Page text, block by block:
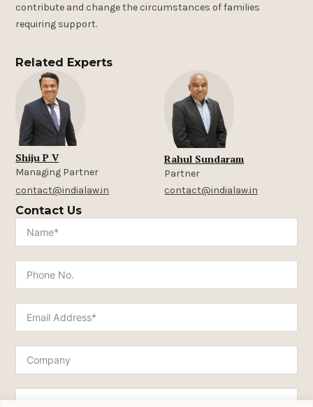
contribute and change the circumstances of families
requiring support.
Related Experts
Shiju P V
Managing Partner
contact@indialaw.in
Rahul Sundaram
Partner
contact@indialaw.in
Contact Us